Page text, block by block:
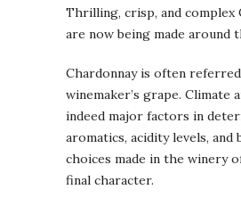
Thrilling, crisp, and complex
are now being made around
Chardonnay is often
winemaker’s grape. Climate
indeed major factors in
aromatics, acidity levels, and
choices made in the winery
final character.